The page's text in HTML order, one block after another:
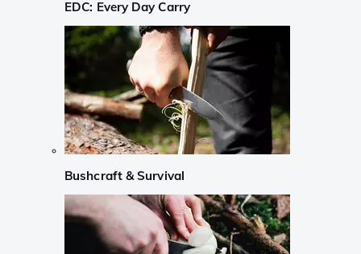
EDC: Every Day Carry
Bushcraft & Survival